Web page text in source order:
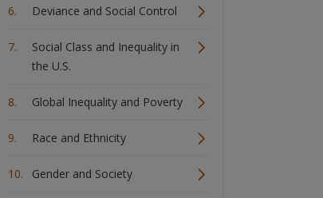
Deviance and Social Control
Social Class and Inequality in
the U.S.
Global Inequality and Poverty
Race and Ethnicity
Gender and Society